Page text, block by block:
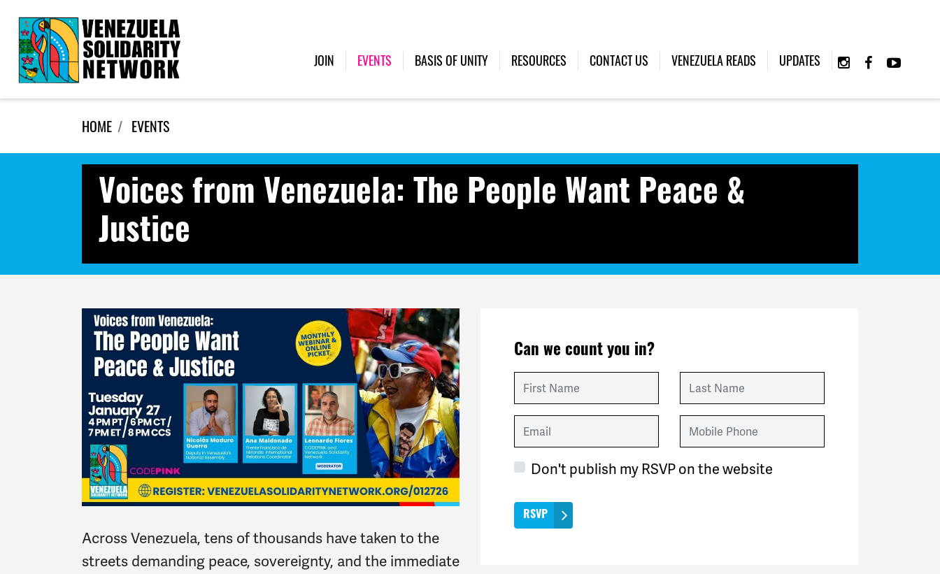
JOIN EVENTS (CURRENT)
BASIS OF UNITY RESOURCES CONTACT US VENEZUELA READS UPDATES
HOME EVENTS
Voices from Venezuela: The People Want Peace &
Justice
Across Venezuela, tens of thousands have taken to the
streets demanding peace, sovereignty, and the immediate
Can we count you in?
First Name Last Name
Email Mobile Phone
Don't publish my RSVP on the website